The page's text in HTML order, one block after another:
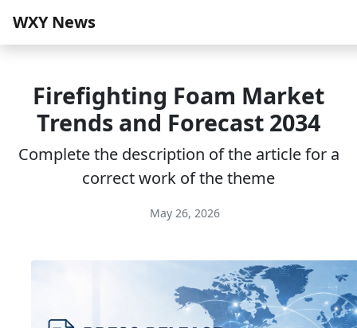
WXY News
Firefighting Foam Market
Trends and Forecast 2034
Complete the description of the article for a
correct work of the theme
May 26, 2026